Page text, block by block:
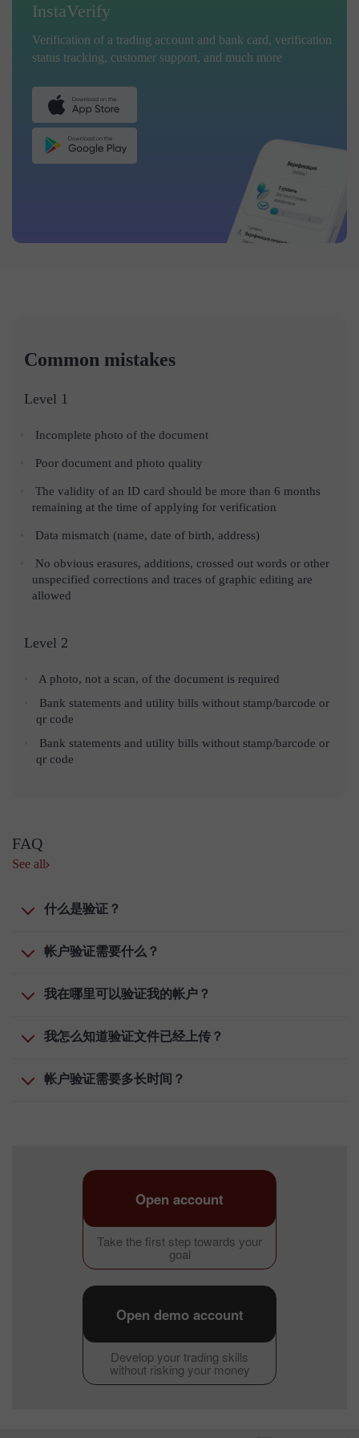
InstaVerify
Verification of a trading account and bank card, verification
status tracking, customer support, and much more
Common mistakes
Level 1
Incomplete photo of the document
Poor document and photo quality
The validity of an ID card should be more than 6 months
remaining at the time of applying for verification
Data mismatch (name, date of birth, address)
No obvious erasures, additions, crossed out words or other
unspecified corrections and traces of graphic editing are
allowed
Level 2
A photo, not a scan, of the document is required
Bank statements and utility bills without stamp/barcode or
qr code
Bank statements and utility bills without stamp/barcode or
qr code
FAQ
See all
什么是验证？
帐户验证需要什么？
我在哪里可以验证我的帐户？
我怎么知道验证文件已经上传？
帐户验证需要多长时间？
Take the first step towards your
goal
Open account
Develop your trading skills
without risking your money
Open demo account